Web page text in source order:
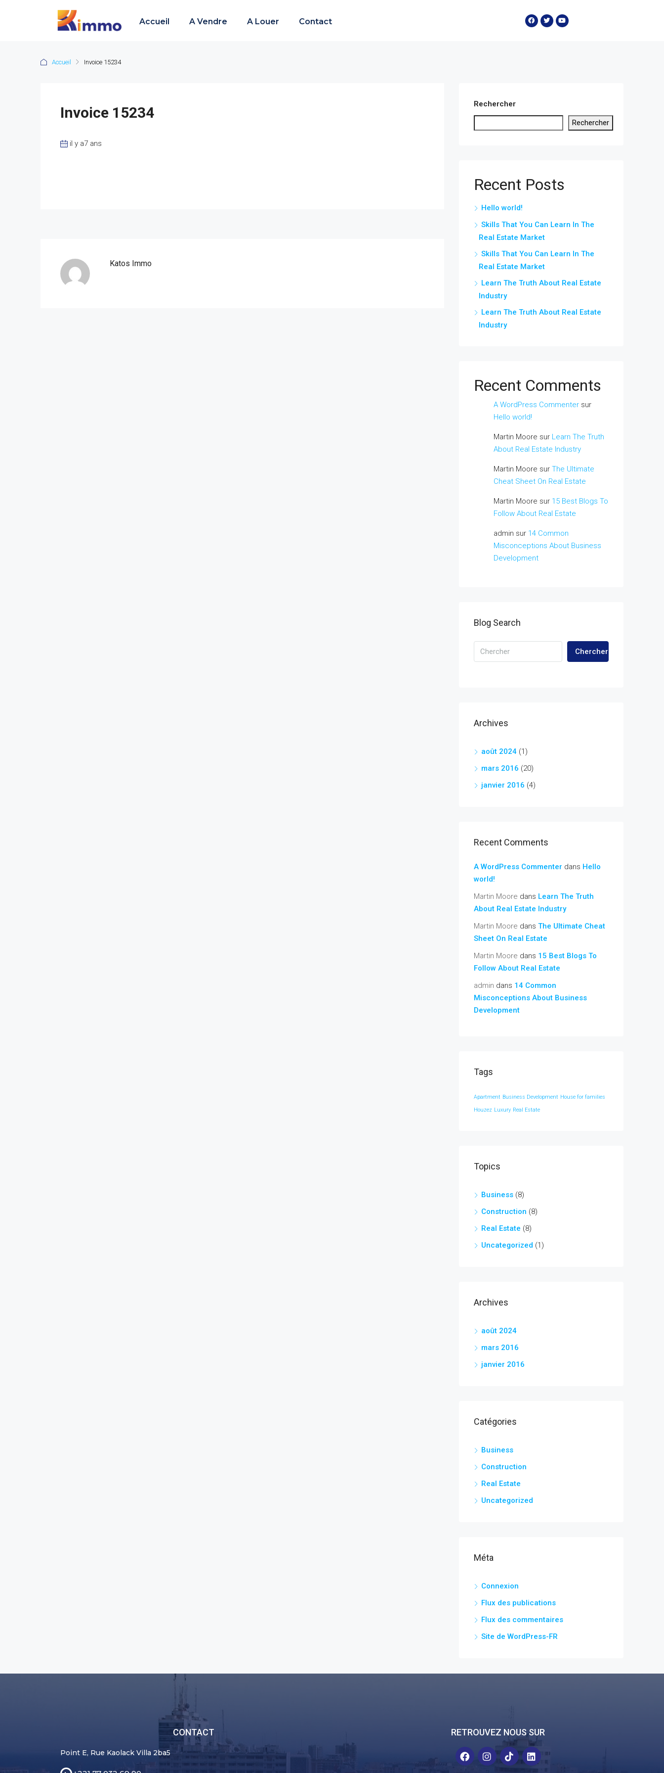
Accueil A Vendre A Louer Contact
Accueil Invoice 15234
Invoice 15234
il y a7 ans
Katos Immo
Rechercher
Rechercher
Recent Posts
Hello world!
Skills That You Can Learn In The
Real Estate Market
Skills That You Can Learn In The
Real Estate Market
Learn The Truth About Real Estate
Industry
Learn The Truth About Real Estate
Industry
Recent Comments
A WordPress Commenter sur
Hello world!
Martin Moore sur Learn The Truth
About Real Estate Industry
Martin Moore sur The Ultimate
Cheat Sheet On Real Estate
Martin Moore sur 15 Best Blogs To
Follow About Real Estate
admin sur 14 Common
Misconceptions About Business
Development
Blog Search
Chercher
Archives
août 2024 (1)
mars 2016 (20)
janvier 2016 (4)
Recent Comments
A WordPress Commenter dans Hello
world!
Martin Moore dans Learn The Truth
About Real Estate Industry
Martin Moore dans The Ultimate Cheat
Sheet On Real Estate
Martin Moore dans 15 Best Blogs To
Follow About Real Estate
admin dans 14 Common
Misconceptions About Business
Development
Tags
Apartment Business Development House for families
Houzez Luxury Real Estate
Topics
Business (8)
Construction (8)
Real Estate (8)
Uncategorized (1)
Archives
août 2024
mars 2016
janvier 2016
Catégories
Business
Construction
Real Estate
Uncategorized
Méta
Connexion
Flux des publications
Flux des commentaires
Site de WordPress-FR
CONTACT
Point E, Rue Kaolack Villa 2ba5
RETROUVEZ NOUS SUR